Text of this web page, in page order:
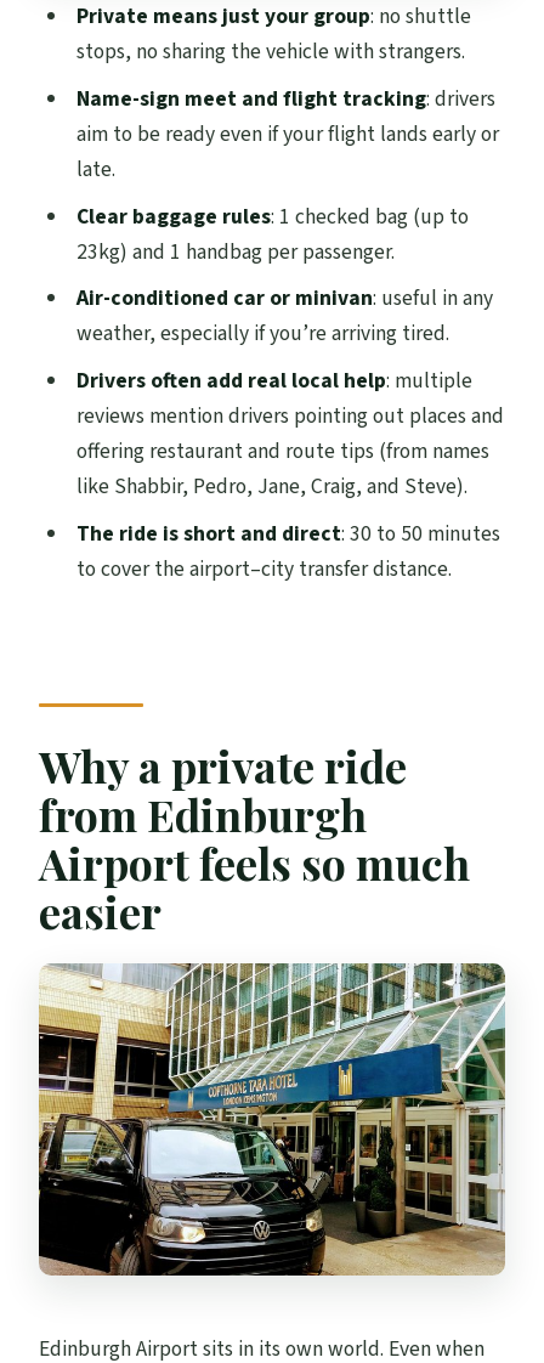
Who this Edinburgh airport transfer is
best for
Should you book this Edinburgh Airport
How long does the one-way transfer take?
Where will the driver meet me when I
arrive at Edinburgh Airport?
What if my flight is delayed?
What’s included in the private transfer?
How much luggage can I bring?
Is free cancellation available?
Private means just your group: no shuttle
stops, no sharing the vehicle with strangers.
Name-sign meet and flight tracking: drivers
aim to be ready even if your flight lands early or
late.
Clear baggage rules: 1 checked bag (up to
23kg) and 1 handbag per passenger.
Air-conditioned car or minivan: useful in any
weather, especially if you’re arriving tired.
Drivers often add real local help: multiple
reviews mention drivers pointing out places and
offering restaurant and route tips (from names
like Shabbir, Pedro, Jane, Craig, and Steve).
The ride is short and direct: 30 to 50 minutes
to cover the airport–city transfer distance.
Why a private ride
from Edinburgh
Airport feels so much
easier
Edinburgh Airport sits in its own world. Even when